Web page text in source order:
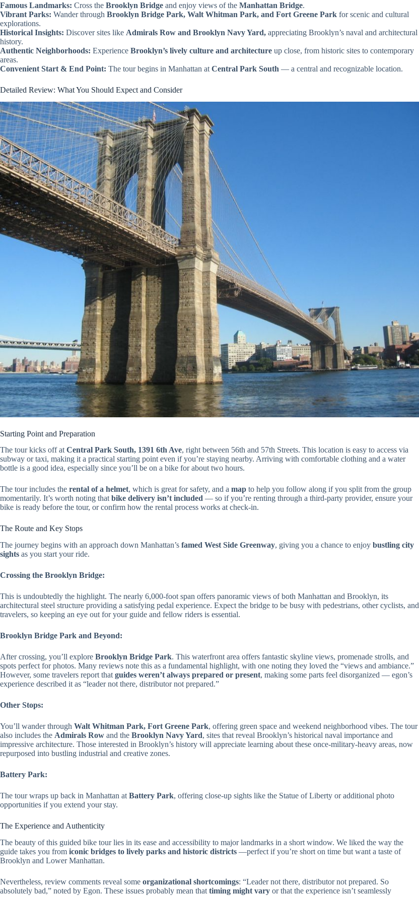
Famous Landmarks: Cross the Brooklyn Bridge and enjoy views of the Manhattan Bridge.
Vibrant Parks: Wander through Brooklyn Bridge Park, Walt Whitman Park, and Fort Greene Park for scenic and cultural
explorations.
Historical Insights: Discover sites like Admirals Row and Brooklyn Navy Yard, appreciating Brooklyn’s naval and architectural
history.
Authentic Neighborhoods: Experience Brooklyn’s lively culture and architecture up close, from historic sites to contemporary
areas.
Convenient Start & End Point: The tour begins in Manhattan at Central Park South — a central and recognizable location.
Detailed Review: What You Should Expect and Consider
Starting Point and Preparation
The tour kicks off at Central Park South, 1391 6th Ave, right between 56th and 57th Streets. This location is easy to access via
subway or taxi, making it a practical starting point even if you’re staying nearby. Arriving with comfortable clothing and a water
bottle is a good idea, especially since you’ll be on a bike for about two hours.
The tour includes the rental of a helmet, which is great for safety, and a map to help you follow along if you split from the group
momentarily. It’s worth noting that bike delivery isn’t included — so if you’re renting through a third-party provider, ensure your
bike is ready before the tour, or confirm how the rental process works at check-in.
The Route and Key Stops
The journey begins with an approach down Manhattan’s famed West Side Greenway, giving you a chance to enjoy bustling city
sights as you start your ride.
Crossing the Brooklyn Bridge:
This is undoubtedly the highlight. The nearly 6,000-foot span offers panoramic views of both Manhattan and Brooklyn, its
architectural steel structure providing a satisfying pedal experience. Expect the bridge to be busy with pedestrians, other cyclists, and
travelers, so keeping an eye out for your guide and fellow riders is essential.
Brooklyn Bridge Park and Beyond:
After crossing, you’ll explore Brooklyn Bridge Park. This waterfront area offers fantastic skyline views, promenade strolls, and
spots perfect for photos. Many reviews note this as a fundamental highlight, with one noting they loved the “views and ambiance.”
However, some travelers report that guides weren’t always prepared or present, making some parts feel disorganized — egon’s
experience described it as “leader not there, distributor not prepared.”
Other Stops:
You’ll wander through Walt Whitman Park, Fort Greene Park, offering green space and weekend neighborhood vibes. The tour
also includes the Admirals Row and the Brooklyn Navy Yard, sites that reveal Brooklyn’s historical naval importance and
impressive architecture. Those interested in Brooklyn’s history will appreciate learning about these once-military-heavy areas, now
repurposed into bustling industrial and creative zones.
Battery Park:
The tour wraps up back in Manhattan at Battery Park, offering close-up sights like the Statue of Liberty or additional photo
opportunities if you extend your stay.
The Experience and Authenticity
The beauty of this guided bike tour lies in its ease and accessibility to major landmarks in a short window. We liked the way the
guide takes you from iconic bridges to lively parks and historic districts —perfect if you’re short on time but want a taste of
Brooklyn and Lower Manhattan.
Nevertheless, review comments reveal some organizational shortcomings: “Leader not there, distributor not prepared. So
absolutely bad,” noted by Egon. These issues probably mean that timing might vary or that the experience isn’t seamlessly